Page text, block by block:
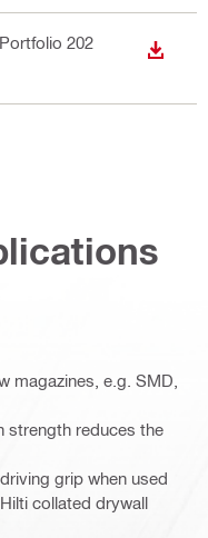
202
magazines, e.g. SMD,
strength reduces the
grip when used
collated drywall